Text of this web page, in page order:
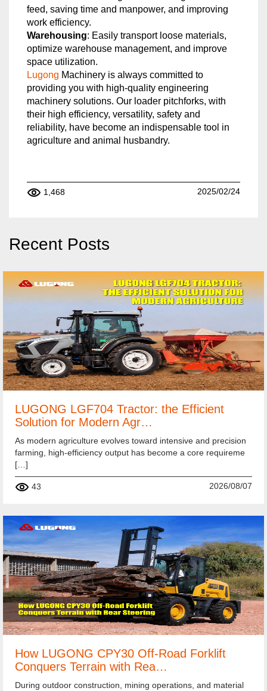
feed, saving time and manpower, and improving
work efficiency.
Warehousing: Easily transport loose materials,
optimize warehouse management, and improve
space utilization.
Lugong Machinery is always committed to
providing you with high-quality engineering
machinery solutions. Our loader pitchforks, with
their high efficiency, versatility, safety and
reliability, have become an indispensable tool in
agriculture and animal husbandry.
1,468 2025/02/24
Recent Posts
LUGONG LGF704 Tractor: the Efficient
Solution for Modern Agr…
As modern agriculture evolves toward intensive and precision
farming, high-efficiency output has become a core requireme
[…]
43 2026/08/07
How LUGONG CPY30 Off-Road Forklift
Conquers Terrain with Rea…
During outdoor construction, mining operations, and material